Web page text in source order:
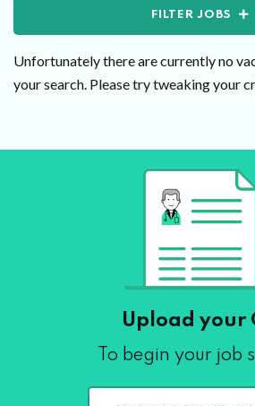
FILTER JOBS
Unfortunately there are currently no
your search. Please try tweaking your
Upload your
To begin your job